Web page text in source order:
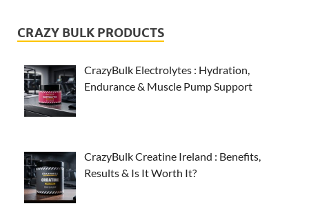
CRAZY BULK PRODUCTS
CrazyBulk Electrolytes : Hydration,
Endurance & Muscle Pump Support
CrazyBulk Creatine Ireland : Benefits,
Results & Is It Worth It?